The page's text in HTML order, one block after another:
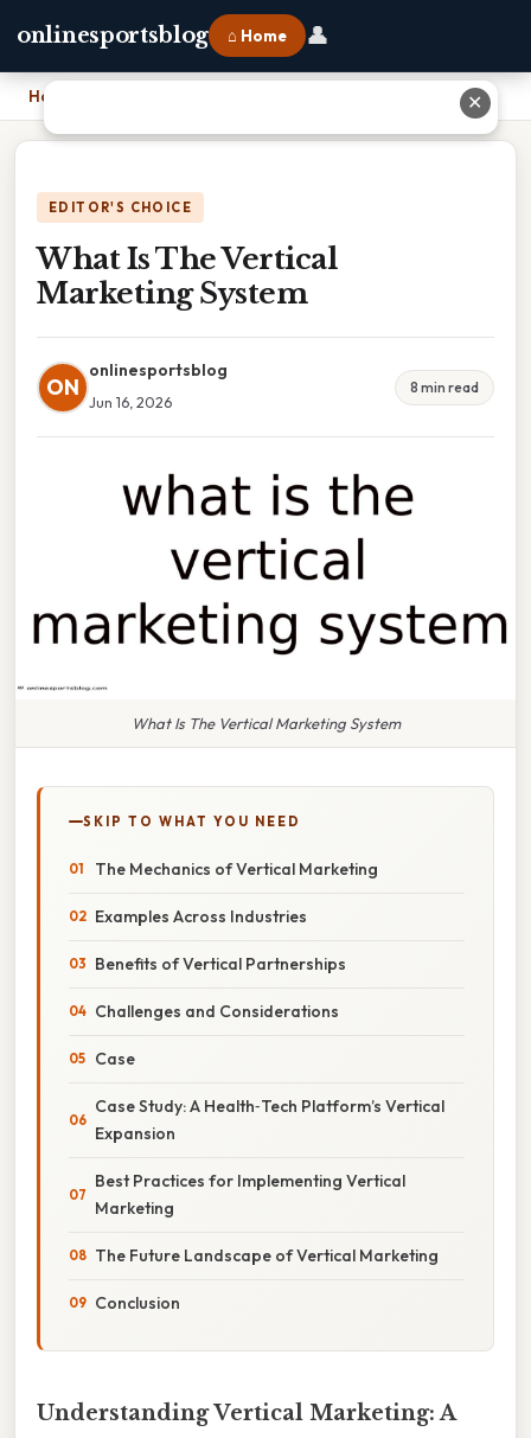
onlinesportsblog ⌂ Home 👤
Home
EDITOR'S CHOICE
What Is The Vertical
Marketing System
ON
onlinesportsblog
Jun 16, 2026
8 min read
What Is The Vertical Marketing System
SKIP TO WHAT YOU NEED
The Mechanics of Vertical Marketing
Examples Across Industries
Benefits of Vertical Partnerships
Challenges and Considerations
Case
Case Study: A Health‑Tech Platform’s Vertical
Expansion
Best Practices for Implementing Vertical
Marketing
The Future Landscape of Vertical Marketing
Conclusion
Understanding Vertical Marketing: A
✕